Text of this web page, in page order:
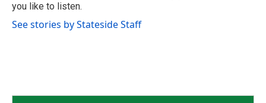
you like to listen.
See stories by Stateside Staff